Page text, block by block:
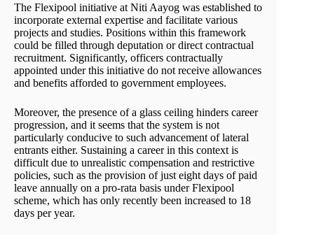
The Flexipool initiative at Niti Aayog was established to
incorporate external expertise and facilitate various
projects and studies. Positions within this framework
could be filled through deputation or direct contractual
recruitment. Significantly, officers contractually
appointed under this initiative do not receive allowances
and benefits afforded to government employees.
Moreover, the presence of a glass ceiling hinders career
progression, and it seems that the system is not
particularly conducive to such advancement of lateral
entrants either. Sustaining a career in this context is
difficult due to unrealistic compensation and restrictive
policies, such as the provision of just eight days of paid
leave annually on a pro-rata basis under Flexipool
scheme, which has only recently been increased to 18
days per year.